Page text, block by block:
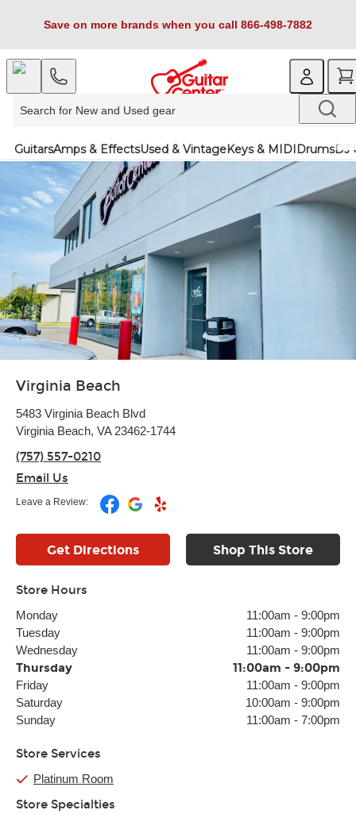
Save on more brands when you call 866-498-7882
GuitarsAmps & EffectsUsed & VintageKeys & MIDIDrumsDJ
Virginia Beach
5483 Virginia Beach Blvd
Virginia Beach, VA 23462-1744
(757) 557-0210
Email Us
Leave a Review:
Get Directions Shop This Store
Store Hours
Monday 11:00am - 9:00pm
Tuesday
11:00am - 9:00pm
Wednesday
11:00am - 9:00pm
Thursday 11:00am - 9:00pm
Friday 11:00am - 9:00pm
Saturday
10:00am - 9:00pm
Sunday
11:00am - 7:00pm
Store Services
Platinum Room
Store Specialties